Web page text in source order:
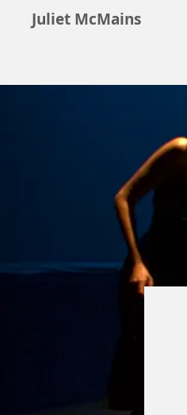
Juliet McMains